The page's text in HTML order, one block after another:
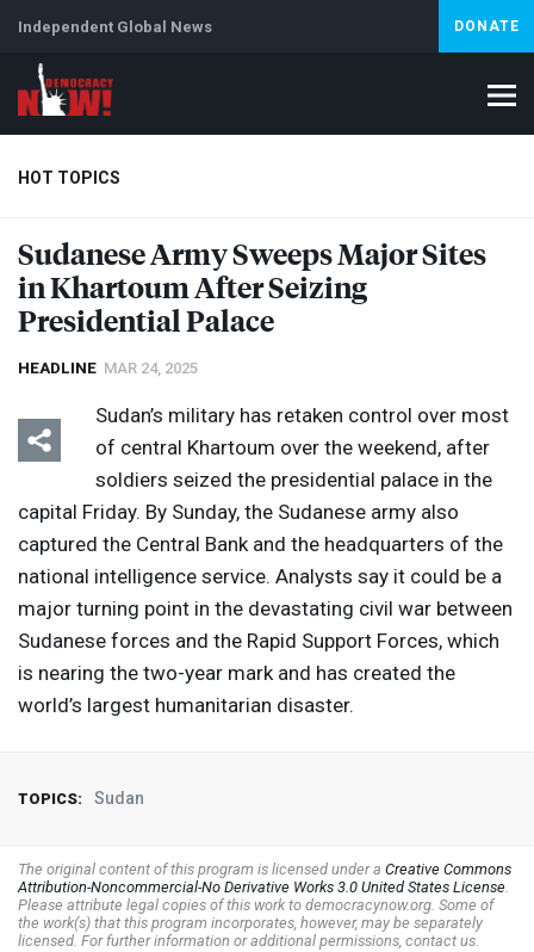
Independent Global News DONATE
HOT TOPICS
Climate Crisis Iran Artificial Intelligence
Abortion
Sudanese Army Sweeps Major Sites
in Khartoum After Seizing
Presidential Palace
HEADLINE MAR 24, 2025
Sudan’s military has retaken control over most
of central Khartoum over the weekend, after
soldiers seized the presidential palace in the
capital Friday. By Sunday, the Sudanese army also
captured the Central Bank and the headquarters of the
national intelligence service. Analysts say it could be a
major turning point in the devastating civil war between
Sudanese forces and the Rapid Support Forces, which
is nearing the two-year mark and has created the
world’s largest humanitarian disaster.
TOPICS: Sudan
The original content of this program is licensed under a Creative Commons
Attribution-Noncommercial-No Derivative Works 3.0 United States License.
Please attribute legal copies of this work to democracynow.org. Some of
the work(s) that this program incorporates, however, may be separately
licensed. For further information or additional permissions, contact us.